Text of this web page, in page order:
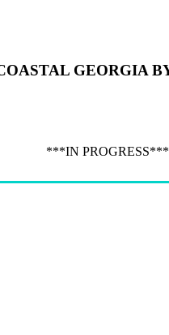
GEORGIA
***IN PROGRESS***